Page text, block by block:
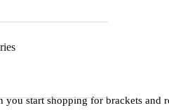
start shopping for brackets and